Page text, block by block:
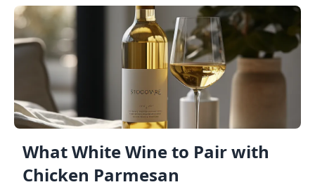
What White Wine to Pair with
Chicken Parmesan